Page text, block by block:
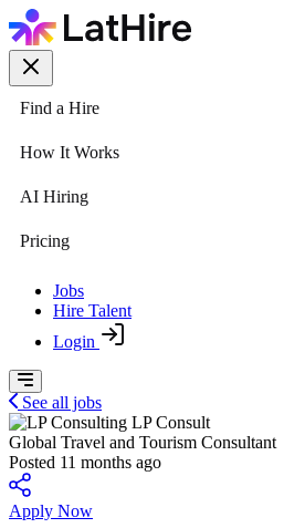
Find a Hire
How It Works
AI Hiring
Pricing
Jobs
Hire Talent
Login
See all jobs
LP Consult
Global Travel and Tourism Consultant
Posted 11 months ago
Apply Now